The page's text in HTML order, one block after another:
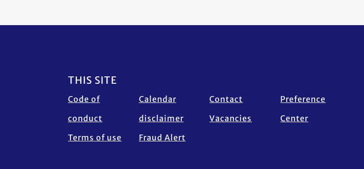
Footer
THIS SITE
Code of
conduct
Terms of use
Calendar
disclaimer
Fraud Alert
Contact
Vacancies
Preference
Center